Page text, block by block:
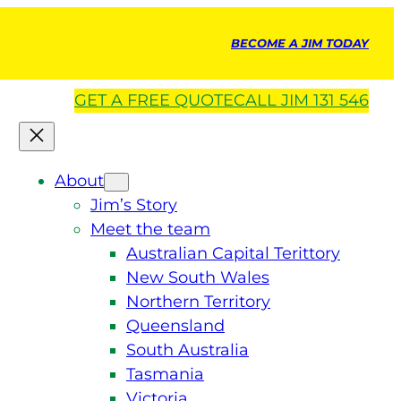
BECOME A JIM TODAY
GET A FREE QUOTECALL JIM 131 546
About
Jim’s Story
Meet the team
Australian Capital Terittory
New South Wales
Northern Territory
Queensland
South Australia
Tasmania